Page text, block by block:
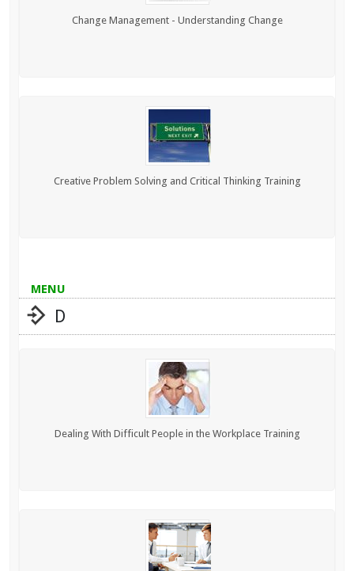
Change Management - Understanding Change
Creative Problem Solving and Critical Thinking Training
MENU
D
Dealing With Difficult People in the Workplace Training